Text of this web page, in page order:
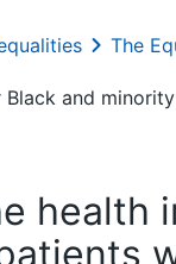
The
and
health